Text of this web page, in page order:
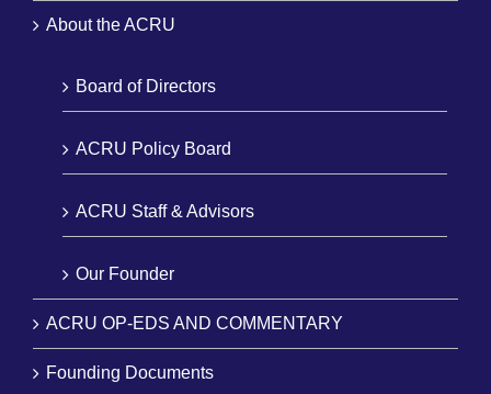
About the ACRU
Board of Directors
ACRU Policy Board
ACRU Staff & Advisors
Our Founder
ACRU OP-EDS AND COMMENTARY
Founding Documents